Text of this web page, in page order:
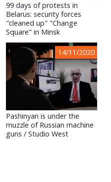
99 days of protests in
Belarus: security forces
"cleaned up" "Change
Square" in Minsk
14/11/2020
Pashinyan is under the
muzzle of Russian machine
guns / Studio West